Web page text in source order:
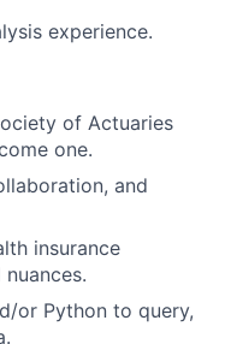
experience.
of Actuaries
one.
and
insurance
or Python to query,